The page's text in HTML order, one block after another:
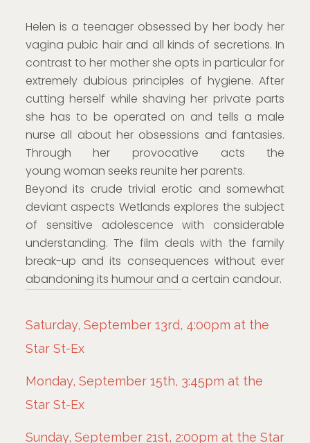
Helen is a teenager obsessed by her body her
vagina pubic hair and all kinds of secretions. In
contrast to her mother she opts in particular for
extremely dubious principles of hygiene. After
cutting herself while shaving her private parts
she has to be operated on and tells a male
nurse all about her obsessions and fantasies.
Through her provocative acts the
young woman seeks reunite her parents.
Beyond its crude trivial erotic and somewhat
deviant aspects Wetlands explores the subject
of sensitive adolescence with considerable
understanding. The film deals with the family
break-up and its consequences without ever
abandoning its humour and a certain candour.
Saturday, September 13rd, 4:00pm at the
Star St-Ex
Monday, September 15th, 3:45pm at the
Star St-Ex
Sunday, September 21st, 2:00pm at the Star